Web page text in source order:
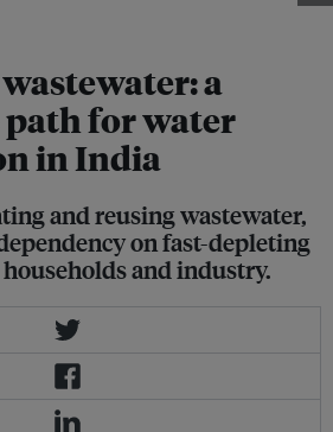
a
for water
in India
and reusing wastewater,
on fast-depleting
and industry.